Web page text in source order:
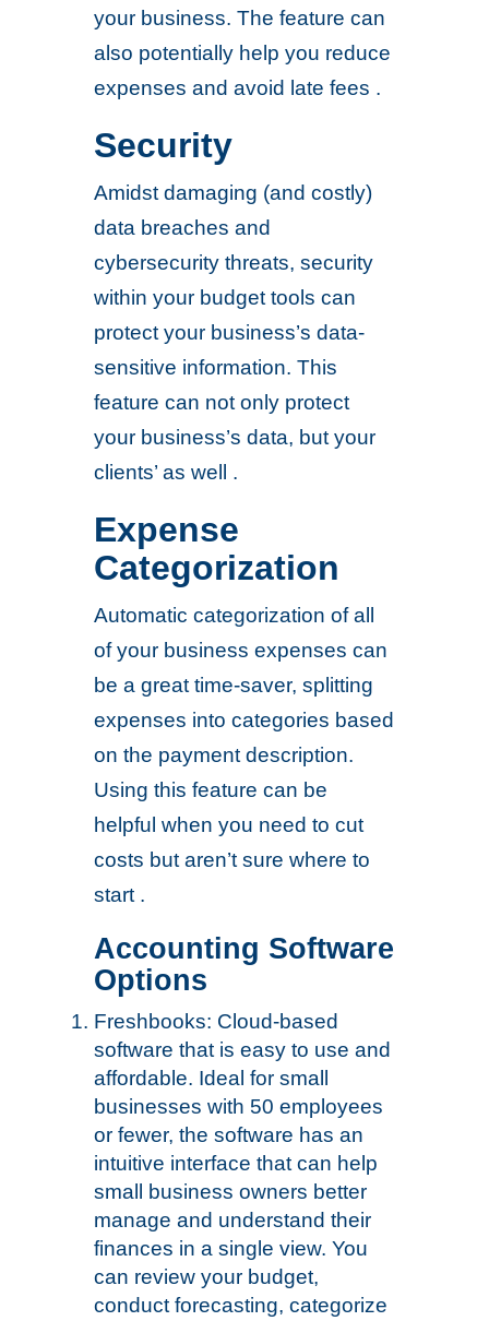
your business. The feature can
also potentially help you reduce
expenses and avoid late fees .
Security
Amidst damaging (and costly)
data breaches and
cybersecurity threats, security
within your budget tools can
protect your business’s data-
sensitive information. This
feature can not only protect
your business’s data, but your
clients’ as well .
Expense
Categorization
Automatic categorization of all
of your business expenses can
be a great time-saver, splitting
expenses into categories based
on the payment description.
Using this feature can be
helpful when you need to cut
costs but aren’t sure where to
start .
Accounting Software
Options
Freshbooks: Cloud-based
software that is easy to use and
affordable. Ideal for small
businesses with 50 employees
or fewer, the software has an
intuitive interface that can help
small business owners better
manage and understand their
finances in a single view. You
can review your budget,
conduct forecasting, categorize